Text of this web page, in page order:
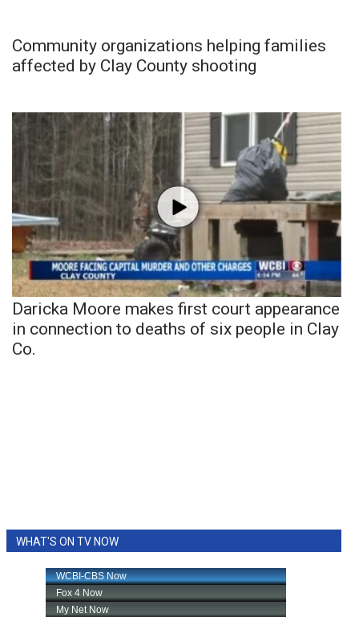
Community organizations helping families
affected by Clay County shooting
Daricka Moore makes first court appearance
in connection to deaths of six people in Clay
Co.
WHAT'S ON TV NOW